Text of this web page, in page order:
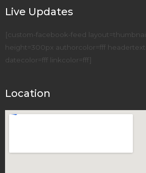
Live Updates
[custom-facebook-feed
height=300px authorcolor=fff
datecolor=fff linkcolor=fff]
Location